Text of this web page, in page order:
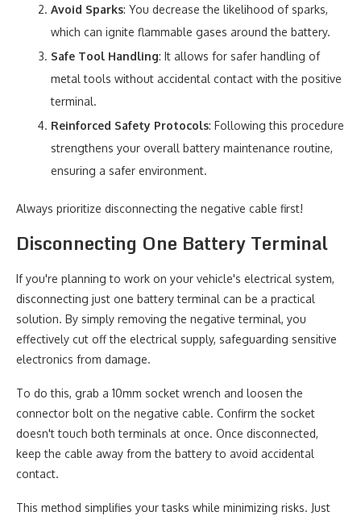
Avoid Sparks: You decrease the likelihood of sparks,
which can ignite flammable gases around the battery.
Safe Tool Handling: It allows for safer handling of
metal tools without accidental contact with the positive
terminal.
Reinforced Safety Protocols: Following this procedure
strengthens your overall battery maintenance routine,
ensuring a safer environment.
Always prioritize disconnecting the negative cable first!
Disconnecting One Battery Terminal
If you're planning to work on your vehicle's electrical system,
disconnecting just one battery terminal can be a practical
solution. By simply removing the negative terminal, you
effectively cut off the electrical supply, safeguarding sensitive
electronics from damage.
To do this, grab a 10mm socket wrench and loosen the
connector bolt on the negative cable. Confirm the socket
doesn't touch both terminals at once. Once disconnected,
keep the cable away from the battery to avoid accidental
contact.
This method simplifies your tasks while minimizing risks. Just